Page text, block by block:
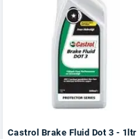
Castrol Brake Fluid Dot 3 - 1ltr